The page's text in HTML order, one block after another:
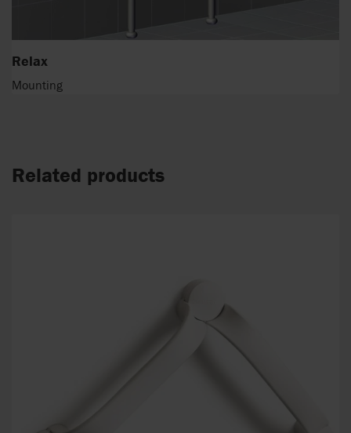
Relax
Mounting
Related products